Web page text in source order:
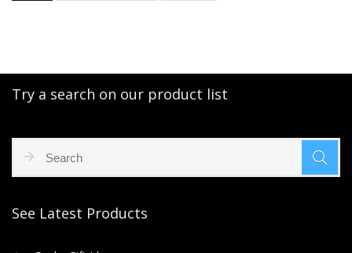
Try a search on our product list
See Latest Products